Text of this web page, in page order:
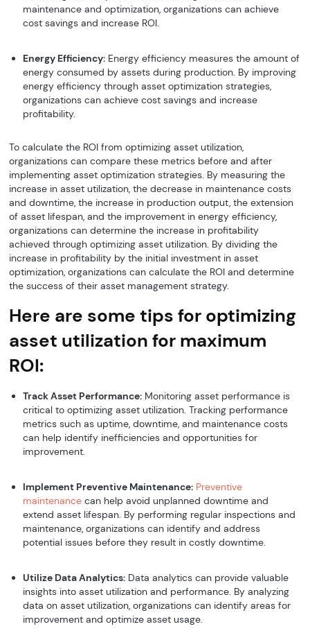
maintenance and optimization, organizations can achieve
cost savings and increase ROI.
Energy Efficiency: Energy efficiency measures the amount of
energy consumed by assets during production. By improving
energy efficiency through asset optimization strategies,
organizations can achieve cost savings and increase
profitability.
To calculate the ROI from optimizing asset utilization,
organizations can compare these metrics before and after
implementing asset optimization strategies. By measuring the
increase in asset utilization, the decrease in maintenance costs
and downtime, the increase in production output, the extension
of asset lifespan, and the improvement in energy efficiency,
organizations can determine the increase in profitability
achieved through optimizing asset utilization. By dividing the
increase in profitability by the initial investment in asset
optimization, organizations can calculate the ROI and determine
the success of their asset management strategy.
Here are some tips for optimizing
asset utilization for maximum
ROI:
Track Asset Performance: Monitoring asset performance is
critical to optimizing asset utilization. Tracking performance
metrics such as uptime, downtime, and maintenance costs
can help identify inefficiencies and opportunities for
improvement.
Implement Preventive Maintenance: Preventive
maintenance can help avoid unplanned downtime and
extend asset lifespan. By performing regular inspections and
maintenance, organizations can identify and address
potential issues before they result in costly downtime.
Utilize Data Analytics: Data analytics can provide valuable
insights into asset utilization and performance. By analyzing
data on asset utilization, organizations can identify areas for
improvement and optimize asset usage.